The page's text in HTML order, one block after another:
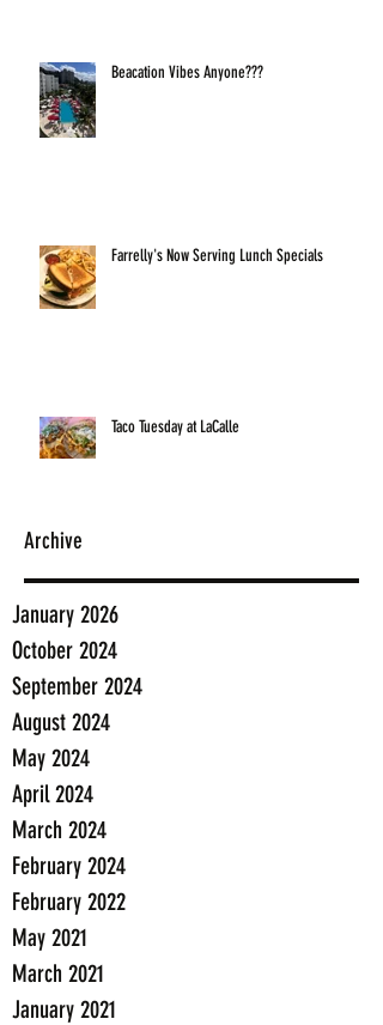
Beacation Vibes Anyone???
Farrelly's Now Serving Lunch Specials
Taco Tuesday at LaCalle
Archive
January 2026
October 2024
September 2024
August 2024
May 2024
April 2024
March 2024
February 2024
February 2022
May 2021
March 2021
January 2021